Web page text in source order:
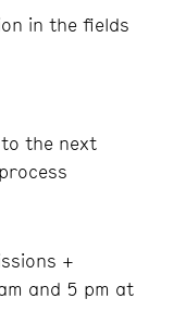
in the fields
to the next
+
and 5 pm at